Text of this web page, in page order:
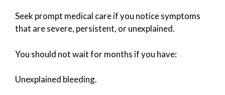
Seek prompt medical care if you notice symptoms
that are severe, persistent, or unexplained.
You should not wait for months if you have:
Unexplained bleeding.